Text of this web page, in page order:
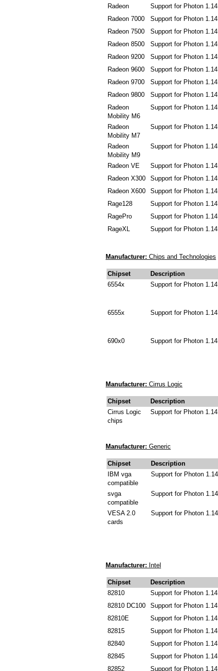
Radeon
Support for Photon 1.14
Radeon 7000
Support for Photon 1.14
Radeon 7500
Support for Photon 1.14
Radeon 8500
Support for Photon 1.14
Radeon 9200
Support for Photon 1.14
Radeon 9600
Support for Photon 1.14
Radeon 9700
Support for Photon 1.14
Radeon 9800
Support for Photon 1.14
Radeon
Mobility M6
Support for Photon 1.14
Radeon
Mobility M7
Support for Photon 1.14
Radeon
Mobility M9
Support for Photon 1.14
Radeon VE
Support for Photon 1.14
Radeon X300
Support for Photon 1.14
Radeon X600
Support for Photon 1.14
Rage128
Support for Photon 1.14
RagePro
Support for Photon 1.14
RageXL
Support for Photon 1.14
Manufacturer: Chips and Technologies
Chipset
Description
6554x
Support for Photon 1.14
6555x Support for Photon 1.14
690x0 Support for Photon 1.14
Manufacturer: Cirrus Logic
Chipset
Description
Cirrus Logic
chips
Support for Photon 1.14
Manufacturer: Generic
Chipset
Description
IBM vga
compatible
Support for Photon 1.14
svga
compatible
Support for Photon 1.14
VESA 2.0
cards
Support for Photon 1.14
Manufacturer: Intel
Chipset
Description
82810
Support for Photon 1.14
82810 DC100
Support for Photon 1.14
82810E
Support for Photon 1.14
82815
Support for Photon 1.14
82840
Support for Photon 1.14
82845
Support for Photon 1.14
82852
Support for Photon 1.14